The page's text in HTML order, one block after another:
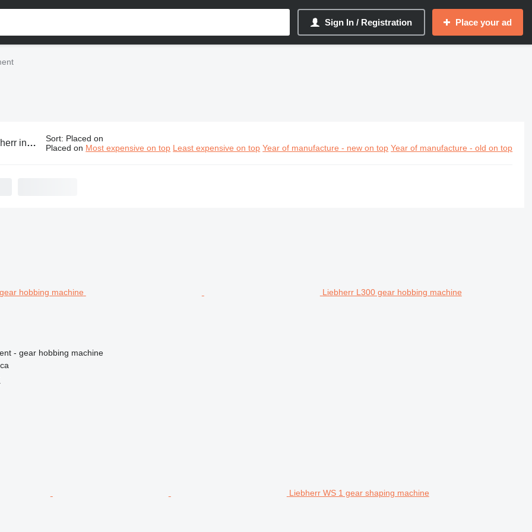
Sign In / Registration Place your ad
equipment Sort: Placed on
Placed on Most expensive on top Least expensive on top Year of manufacture - new on top Year of manufacture - old on top
Liebherr L300 gear hobbing machine
- gear hobbing machine
Liebherr WS 1 gear shaping machine